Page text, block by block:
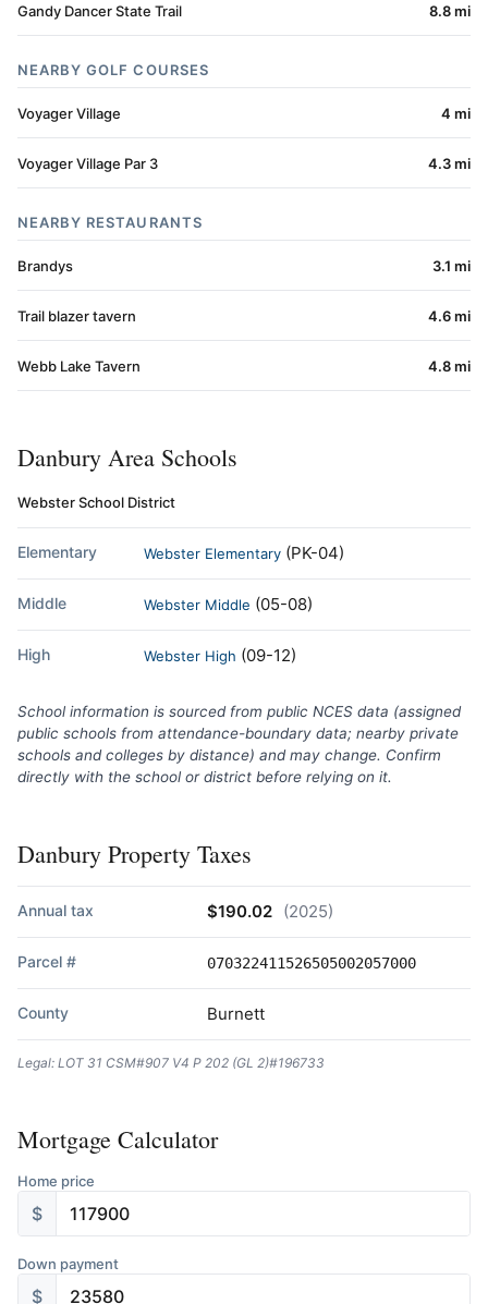
Gandy Dancer State Trail 8.8 mi
NEARBY GOLF COURSES
Voyager Village 4 mi
Voyager Village Par 3 4.3 mi
NEARBY RESTAURANTS
Brandys 3.1 mi
Trail blazer tavern 4.6 mi
Webb Lake Tavern 4.8 mi
Danbury Area Schools
Webster School District
Elementary Webster Elementary (PK-04)
Middle Webster Middle (05-08)
High Webster High (09-12)
School information is sourced from public NCES data (assigned
public schools from attendance-boundary data; nearby private
schools and colleges by distance) and may change. Confirm
directly with the school or district before relying on it.
Danbury Property Taxes
Annual tax $190.02 (2025)
Parcel # 070322411526505002057000
County Burnett
Legal: LOT 31 CSM#907 V4 P 202 (GL 2)#196733
Mortgage Calculator
Home price
$
Down payment
$